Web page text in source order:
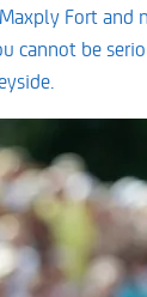
Fort and
cannot be